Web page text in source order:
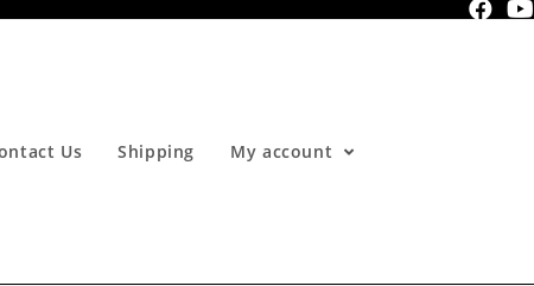
Us Shipping My account